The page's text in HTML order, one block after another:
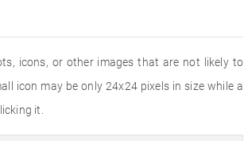
icons, or other images that are not likely to
icon may be only 24x24 pixels in size while a
it.